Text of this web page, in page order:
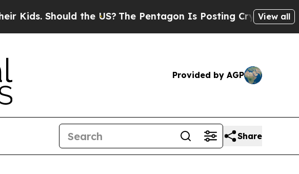
Should the US?The Pentagon Is Posting Cryptic BiblicalView all
Provided by AGP
Share